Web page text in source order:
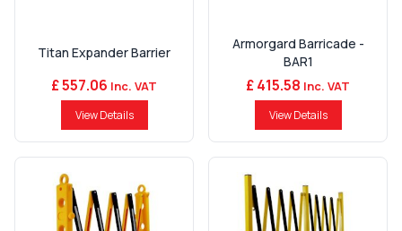
Titan Expander Barrier
£ 557.06 Inc. VAT
View Details
Armorgard Barricade -
BAR1
£ 415.58 Inc. VAT
View Details